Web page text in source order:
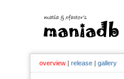
overview | release | gallery